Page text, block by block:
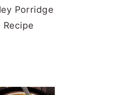
Porridge
Recipe